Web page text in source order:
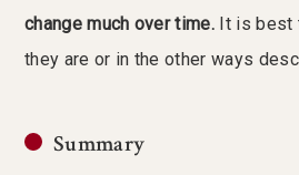
change much over time. It is best
they are or in the other ways
Summary